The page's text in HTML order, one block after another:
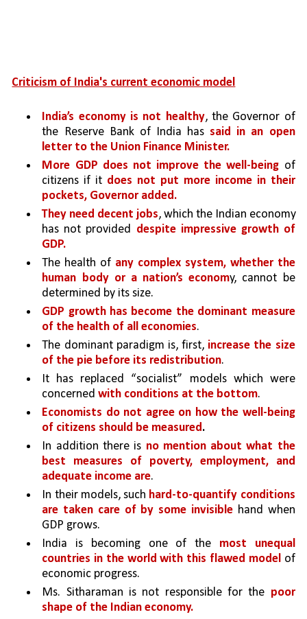
Criticism of India's current economic model
India’s economy is not healthy, the Governor of
the Reserve Bank of India has said in an open
letter to the Union Finance Minister.
More GDP does not improve the well-being of
citizens if it does not put more income in their
pockets, Governor added.
They need decent jobs, which the Indian economy
has not provided despite impressive growth of
GDP.
The health of any complex system, whether the
human body or a nation’s economy, cannot be
determined by its size.
GDP growth has become the dominant measure
of the health of all economies.
The dominant paradigm is, first, increase the size
of the pie before its redistribution.
It has replaced “socialist” models which were
concerned with conditions at the bottom.
Economists do not agree on how the well-being
of citizens should be measured.
In addition there is no mention about what the
best measures of poverty, employment, and
adequate income are.
In their models, such hard-to-quantify conditions
are taken care of by some invisible hand when
GDP grows.
India is becoming one of the most unequal
countries in the world with this flawed model of
economic progress.
Ms. Sitharaman is not responsible for the poor
shape of the Indian economy.